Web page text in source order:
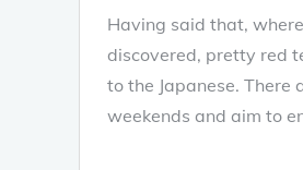
Having said that,
discovered, pretty red
to the Japanese. There
weekends and aim to